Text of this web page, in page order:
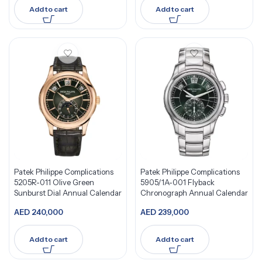
Add to cart Add to cart
Patek Philippe Complications
5205R-011 Olive Green
Sunburst Dial Annual Calendar
AED 240,000
Add to cart
Patek Philippe Complications
5905/1A-001 Flyback
Chronograph Annual Calendar
AED 239,000
Add to cart